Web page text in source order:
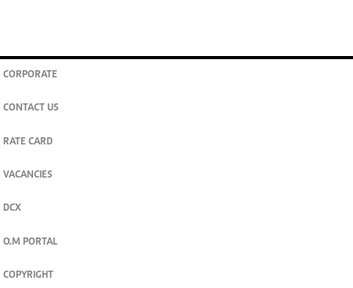
CORPORATE
CONTACT US
RATE CARD
VACANCIES
DCX
O.M PORTAL
COPYRIGHT